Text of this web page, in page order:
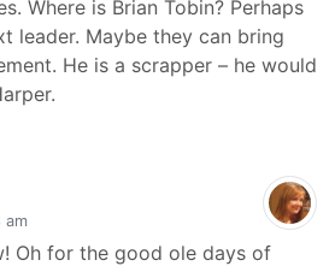
Where is Brian Tobin? Perhaps
leader. Maybe they can bring
He is a scrapper – he would
am
Oh for the good ole days of